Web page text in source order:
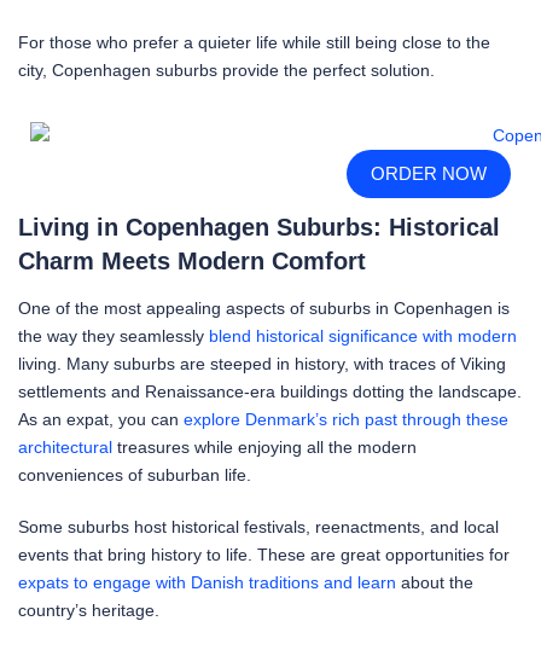
For those who prefer a quieter life while still being close to the
city, Copenhagen suburbs provide the perfect solution.
ORDER NOW
Living in Copenhagen Suburbs: Historical
Charm Meets Modern Comfort
One of the most appealing aspects of suburbs in Copenhagen is
the way they seamlessly blend historical significance with modern
living. Many suburbs are steeped in history, with traces of Viking
settlements and Renaissance-era buildings dotting the landscape.
As an expat, you can explore Denmark’s rich past through these
architectural treasures while enjoying all the modern
conveniences of suburban life.
Some suburbs host historical festivals, reenactments, and local
events that bring history to life. These are great opportunities for
expats to engage with Danish traditions and learn about the
country’s heritage.